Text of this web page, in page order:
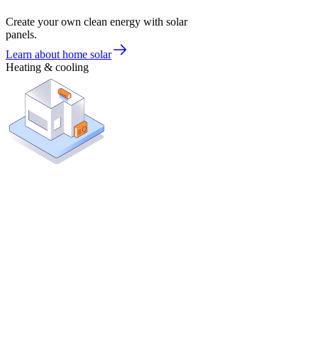
Create your own clean energy with solar
panels.
Learn about home solar
Heating & cooling